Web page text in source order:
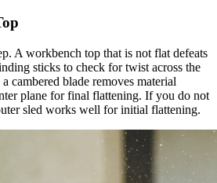
A workbench top that is not flat defeats
sticks to check for twist across the
cambered blade removes material
plane for final flattening. If you do not
sled works well for initial flattening.